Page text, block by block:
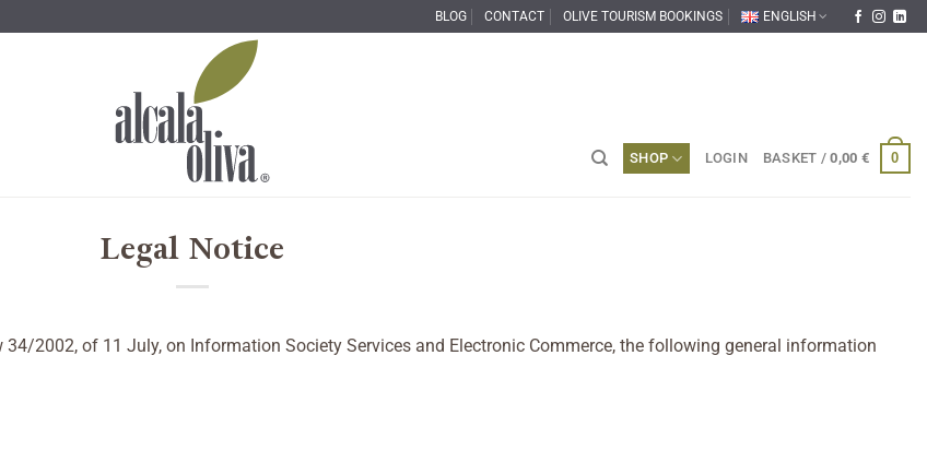
BLOG CONTACT OLIVE TOURISM BOOKINGS ENGLISH
SHOP LOGIN BASKET /0,00 € 0
Legal Notice
2002, of 11 July, on Information Society Services and Electronic Commerce, the following general information